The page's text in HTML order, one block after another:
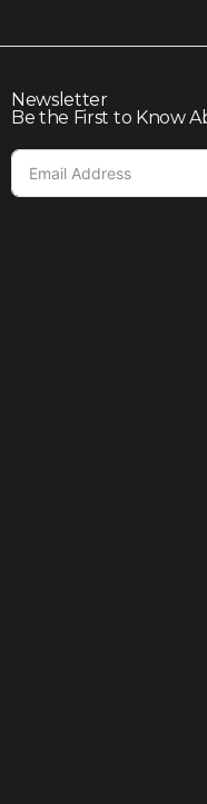
Newsletter
Be the First to Know